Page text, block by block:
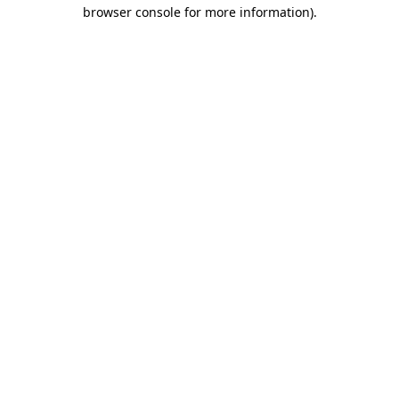
browser console for more information).